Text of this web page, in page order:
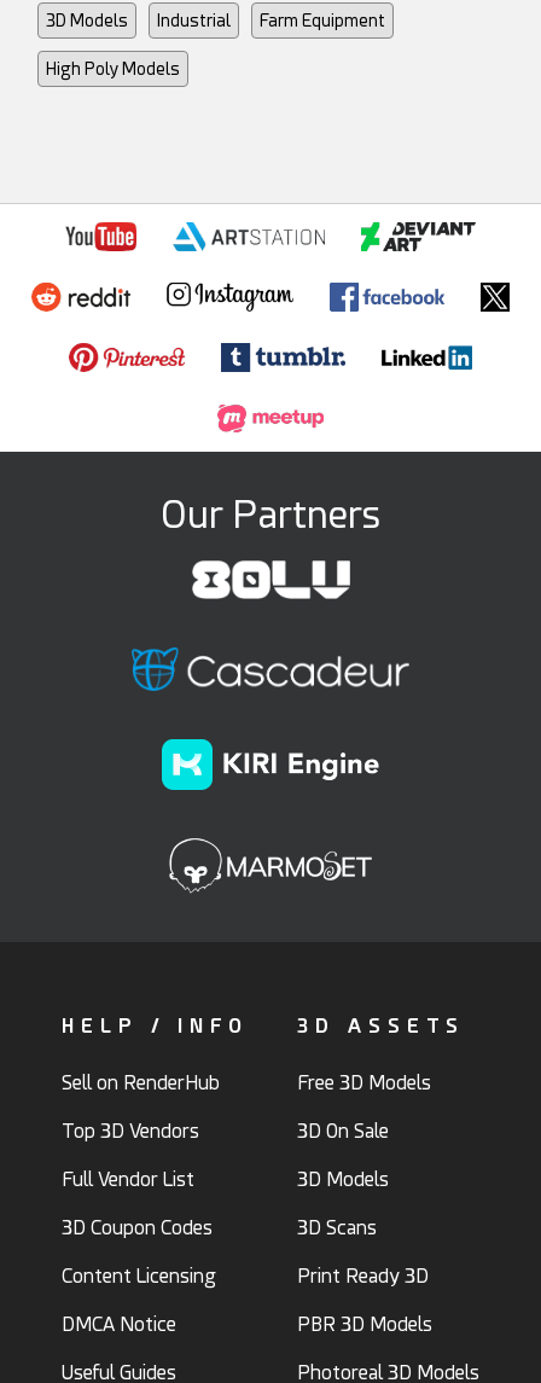
3D Models Industrial Farm Equipment
High Poly Models
Our Partners
HELP / INFO
Sell on RenderHub
Top 3D Vendors
Full Vendor List
3D Coupon Codes
Content Licensing
DMCA Notice
Useful Guides
3D ASSETS
Free 3D Models
3D On Sale
3D Models
3D Scans
Print Ready 3D
PBR 3D Models
Photoreal 3D Models